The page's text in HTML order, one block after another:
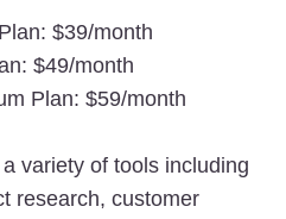
$39/month
$49/month
Plan: $59/month
variety of tools including
research, customer